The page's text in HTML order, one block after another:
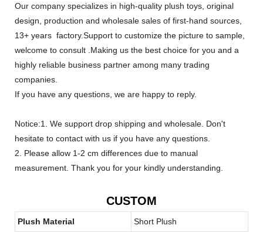
Our company specializes in high-quality plush toys, original
design, production and wholesale sales of first-hand sources,
13+ years factory.Support to customize the picture to sample,
welcome to consult .Making us the best choice for you and a
highly reliable business partner among many trading
companies.
If you have any questions, we are happy to reply.
Notice:1. We support drop shipping and wholesale. Don't
hesitate to contact with us if you have any questions.
2. Please allow 1-2 cm differences due to manual
measurement. Thank you for your kindly understanding.
CUSTOM
Plush Material Short Plush